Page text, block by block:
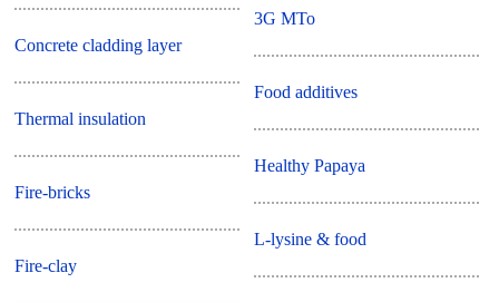
Concrete cladding layer
Thermal insulation
Fire-bricks
Fire-clay
3G MTo
Food additives
Healthy Papaya
L-lysine & food